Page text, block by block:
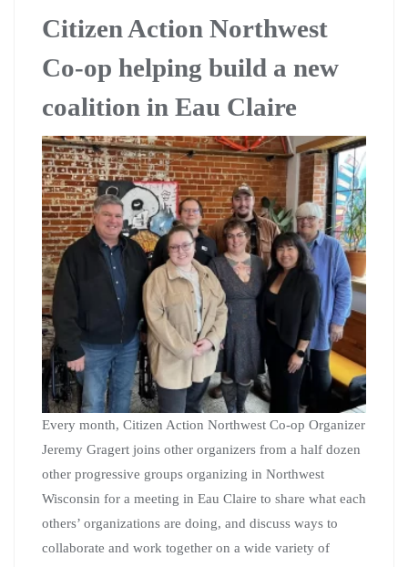
Citizen Action Northwest
Co-op helping build a new
coalition in Eau Claire
Every month, Citizen Action Northwest Co-op Organizer
Jeremy Gragert joins other organizers from a half dozen
other progressive groups organizing in Northwest
Wisconsin for a meeting in Eau Claire to share what each
others’ organizations are doing, and discuss ways to
collaborate and work together on a wide variety of